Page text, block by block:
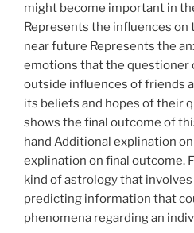
might become important in
Represents the influences
near future Represents the
emotions that the questioner
outside influences of friends
its beliefs and hopes of their
shows the final outcome of
hand Additional explination
explination on final outcome.
kind of astrology that
predicting information that
phenomena regarding an